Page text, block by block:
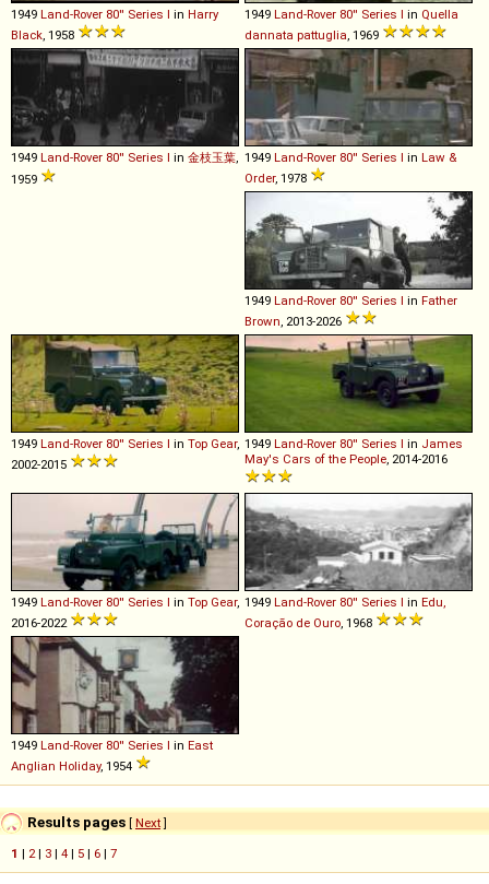
1949 Land-Rover 80'' Series I in Harry
Black, 1958
1949 Land-Rover 80'' Series I in Quella
dannata pattuglia, 1969
1949 Land-Rover 80'' Series I in 金枝玉葉,
1959
1949 Land-Rover 80'' Series I in Law &
Order, 1978
1949 Land-Rover 80'' Series I in Father
Brown, 2013-2026
1949 Land-Rover 80'' Series I in Top Gear,
2002-2015
1949 Land-Rover 80'' Series I in James
May's Cars of the People, 2014-2016
1949 Land-Rover 80'' Series I in Top Gear,
2016-2022
1949 Land-Rover 80'' Series I in Edu,
Coração de Ouro, 1968
1949 Land-Rover 80'' Series I in East
Anglian Holiday, 1954
Results pages [ Next]
1 | 2| 3 | 4 | 5 | 6 | 7